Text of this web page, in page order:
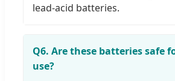
lead-acid batteries.
Q6. Are these batteries safe
use?